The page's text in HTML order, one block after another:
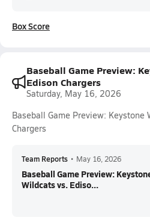
Box Score
Baseball Game Preview:
Edison Chargers
Saturday, May 16, 2026
Baseball Game Preview: Keystone
Chargers
Team Reports • May 16, 2026
Baseball Game Preview:
Wildcats vs. Ediso...